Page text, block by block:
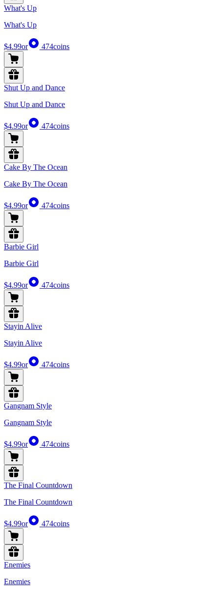
What's Up
What's Up
$4.99or 474coins
Shut Up and Dance
Shut Up and Dance
$4.99or 474coins
Cake By The Ocean
Cake By The Ocean
$4.99or 474coins
Barbie Girl
Barbie Girl
$4.99or 474coins
Stayin Alive
Stayin Alive
$4.99or 474coins
Gangnam Style
Gangnam Style
$4.99or 474coins
The Final Countdown
The Final Countdown
$4.99or 474coins
Enemies
Enemies